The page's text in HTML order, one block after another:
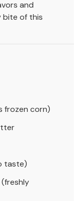
and
bite of this
frozen corn)
taste)